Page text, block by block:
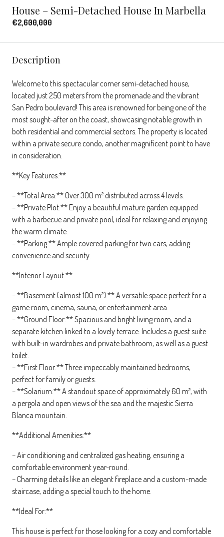
House – Semi-Detached House In Marbella
€2,600,000
Description
Welcome to this spectacular corner semi-detached house,
located just 250 meters from the promenade and the vibrant
San Pedro boulevard! This area is renowned for being one of the
most sought-after on the coast, showcasing notable growth in
both residential and commercial sectors. The property is located
within a private secure condo, another magnificent point to have
in consideration.
**Key Features:**
– **Total Area:** Over 300 m² distributed across 4 levels.
– **Private Plot:** Enjoy a beautiful mature garden equipped
with a barbecue and private pool, ideal for relaxing and enjoying
the warm climate.
– **Parking:** Ample covered parking for two cars, adding
convenience and security.
**Interior Layout:**
– **Basement (almost 100 m²):** A versatile space perfect for a
game room, cinema, sauna, or entertainment area.
– **Ground Floor:** Spacious and bright living room, and a
separate kitchen linked to a lovely terrace. Includes a guest suite
with built-in wardrobes and private bathroom, as well as a guest
toilet.
– **First Floor:** Three impeccably maintained bedrooms,
perfect for family or guests.
– **Solarium:** A standout space of approximately 60 m², with
a pergola and open views of the sea and the majestic Sierra
Blanca mountain.
**Additional Amenities:**
– Air conditioning and centralized gas heating, ensuring a
comfortable environment year-round.
– Charming details like an elegant fireplace and a custom-made
staircase, adding a special touch to the home.
**Ideal For:**
This house is perfect for those looking for a cozy and comfortable